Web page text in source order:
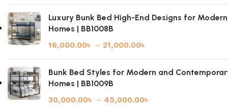
Luxury Bunk Bed High-End Designs for Modern
Homes | BB1008B
16,000.00৳ – 21,000.00৳
Bunk Bed Styles for Modern and
Homes | BB1009B
30,000.00৳ – 45,000.00৳